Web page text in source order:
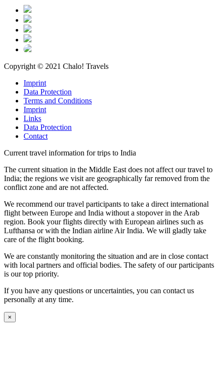
Copyright © 2021 Chalo! Travels
Imprint
Data Protection
Terms and Conditions
Imprint
Links
Data Protection
Contact
Current travel information for trips to India
The current situation in the Middle East does not affect our travel to
India; the regions we visit are geographically far removed from the
conflict zone and are not affected.
We recommend our travel participants to take a direct international
flight between Europe and India without a stopover in the Arab
region. Book your flights directly with European airlines such as
Lufthansa or with the Indian airline Air India. We will gladly take
care of the flight booking.
We are constantly monitoring the situation and are in close contact
with local partners and official bodies. The safety of our participants
is our top priority.
If you have any questions or uncertainties, you can contact us
personally at any time.
×